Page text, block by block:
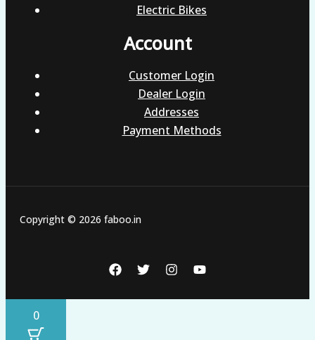
Electric Bikes
Account
Customer Login
Dealer Login
Addresses
Payment Methods
Copyright © 2026 faboo.in
0